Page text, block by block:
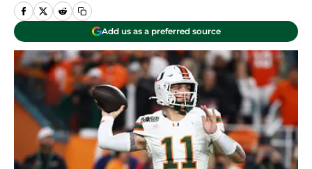
Add us as a preferred source